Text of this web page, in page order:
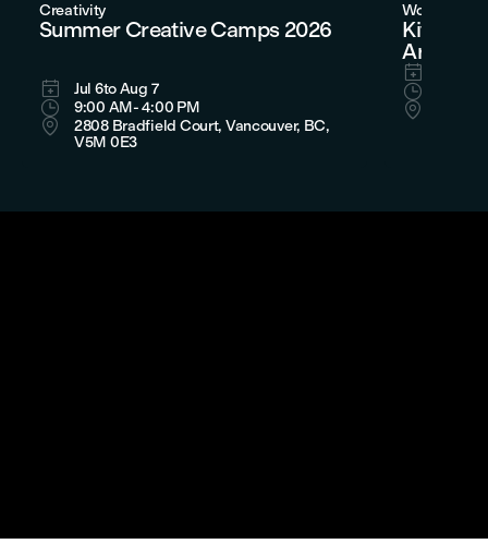
Creativity
Summer Creative Camps 2026
 Jul 6to Aug 7
 9:00 AM- 4:00 PM

2808 Bradfield Court, Vancouver, BC,
V5M 0E3
Workshops
Kitchen
Artisan


